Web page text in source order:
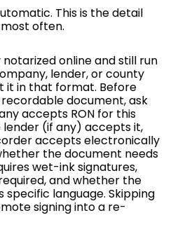
This is the detail
often.
online and still run
lender, or county
it in that format. Before
recordable document, ask
accepts RON for this
(if any) accepts it,
accepts electronically
the document needs
wet-ink signatures,
and whether the
language. Skipping
signing into a re-